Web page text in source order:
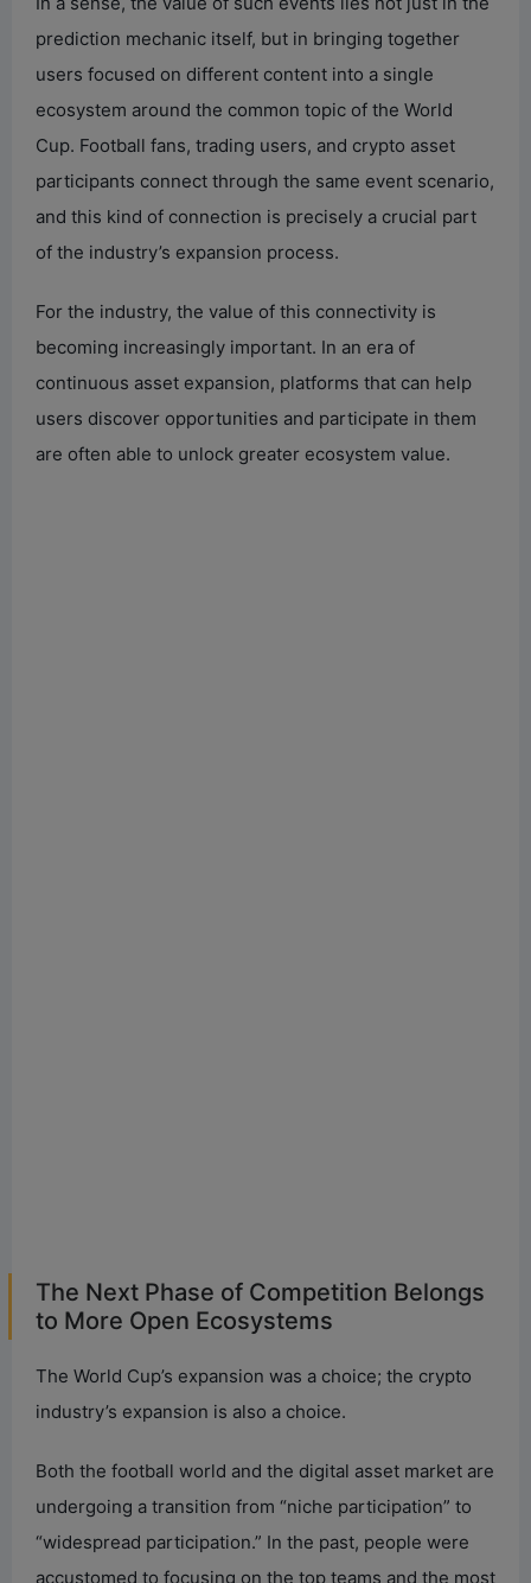
prediction mechanic itself, but in bringing together
users focused on different content into a single
ecosystem around the common topic of the World
Cup. Football fans, trading users, and crypto asset
participants connect through the same event scenario,
and this kind of connection is precisely a crucial part
of the industry’s expansion process.
For the industry, the value of this connectivity is
becoming increasingly important. In an era of
continuous asset expansion, platforms that can help
users discover opportunities and participate in them
are often able to unlock greater ecosystem value.
The Next Phase of Competition Belongs
to More Open Ecosystems
The World Cup’s expansion was a choice; the crypto
industry’s expansion is also a choice.
Both the football world and the digital asset market are
undergoing a transition from “niche participation” to
“widespread participation.” In the past, people were
accustomed to focusing on the top teams and the most